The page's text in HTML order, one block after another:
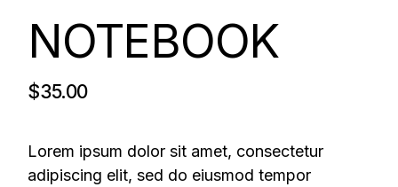
NOTEBOOK
$35.00
Lorem ipsum dolor sit amet, consectetur
adipiscing elit, sed do eiusmod tempor